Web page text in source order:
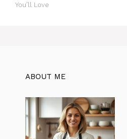
o
You’ll Love
ABOUT ME